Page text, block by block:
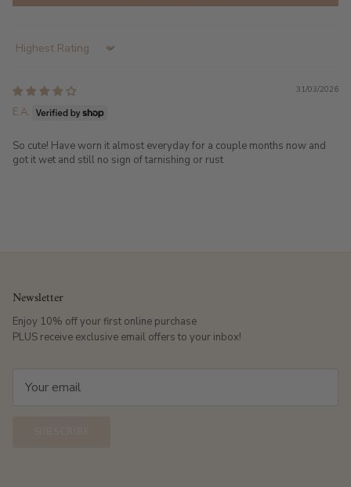
Sort by
31/03/2026
E.A.
So cute! Have worn it almost everyday for a couple months now and
got it wet and still no sign of tarnishing or rust
Newsletter
Enjoy 10% off your first online purchase
PLUS receive exclusive email offers to your inbox!